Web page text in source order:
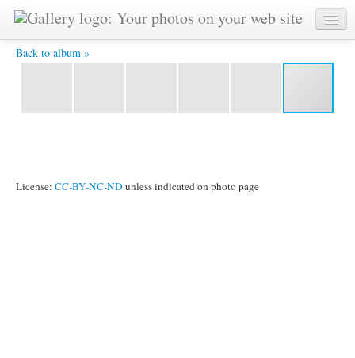
Back to album »
2011_1024_100.jpg -
License: CC-BY-NC-ND unless indicated on photo page